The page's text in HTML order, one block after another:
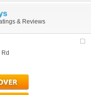
& Reviews